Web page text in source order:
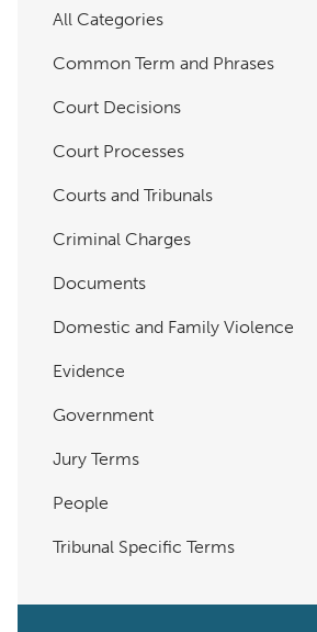
All Categories
Common Term and Phrases
Court Decisions
Court Processes
Courts and Tribunals
Criminal Charges
Documents
Domestic and Family Violence
Evidence
Government
Jury Terms
People
Tribunal Specific Terms